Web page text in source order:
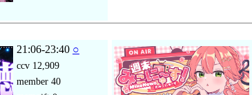
21:06-23:40 ○
ccv 12,909
member 40